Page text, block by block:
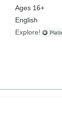
Ages 16+
English
Explore!